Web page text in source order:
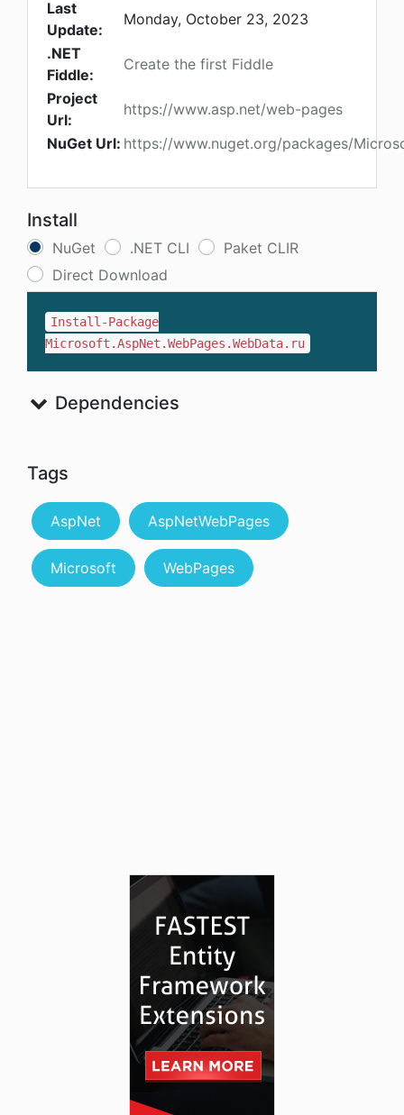
Last
Update:
Monday, October 23, 2023
.NET
Fiddle:
Create the first Fiddle
Project
Url:
https://www.asp.net/web-pages
NuGet Url: https://www.nuget.org/packages/
Install
NuGet .NET CLI
Paket CLIR
Direct Download
Install-Package
Microsoft.AspNet.WebPages.WebData.ru
Dependencies
Tags
AspNet AspNetWebPages
Microsoft WebPages